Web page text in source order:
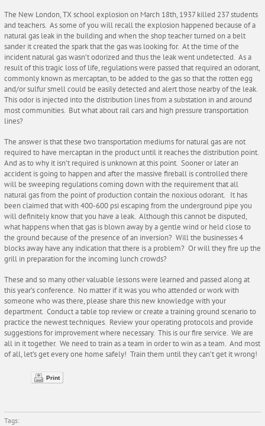
The New London, TX school explosion on March 18th, 1937 killed 237 students
and teachers. As some of you will recall the explosion happened because of a
natural gas leak in the building and when the shop teacher turned on a belt
sander it created the spark that the gas was looking for. At the time of the
incident natural gas wasn’t odorized and thus the leak went undetected. As a
result of this tragic loss of life, regulations were passed that required an odorant,
commonly known as mercaptan, to be added to the gas so that the rotten egg
and/or sulfur smell could be easily detected and alert those nearby of the leak.
This odor is injected into the distribution lines from a substation in and around
most communities. But what about rail cars and high pressure transportation
lines?
The answer is that these two transportation mediums for natural gas are not
required to have mercaptan in the product until it reaches the distribution point.
And as to why it isn’t required is unknown at this point. Sooner or later an
accident is going to happen and after the massive fireball is controlled there
will be sweeping regulations coming down with the requirement that all
natural gas from the point of production contain the noxious odorant. It has
been claimed that with 400-600 psi escaping from the underground pipe you
will definitely know that you have a leak. Although this cannot be disputed,
what happens when that gas is blown away by a gentle wind or held close to
the ground because of the presence of an inversion? Will the businesses 4
blocks away have any indication that there is a problem? Or will they fire up the
grill in preparation for the incoming lunch crowds?
These and so many other valuable lessons were learned and passed along at
this year’s conference. No matter if it was you who attended or work with
someone who was there, please share this new knowledge with your
department. Conduct a table top review or create a training ground scenario to
practice the newest techniques. Review your operating protocols and provide
suggestions for improvement where necessary. This is our fire service. We are
all in it together. We need to train as a team in order to win as a team. And most
of all, let’s get every one home safely! Train them until they can’t get it wrong!
Print
Tags: